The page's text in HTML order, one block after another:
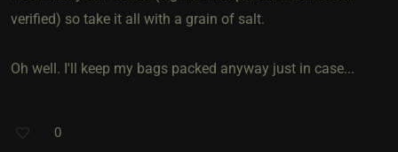
verified) so take it all with a grain of salt.
Oh well. I'll keep my bags packed anyway just in case...
0